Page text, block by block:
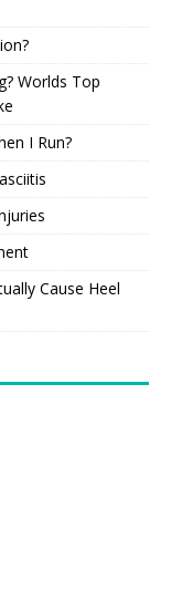
Worlds Top
I Run?
Cause Heel